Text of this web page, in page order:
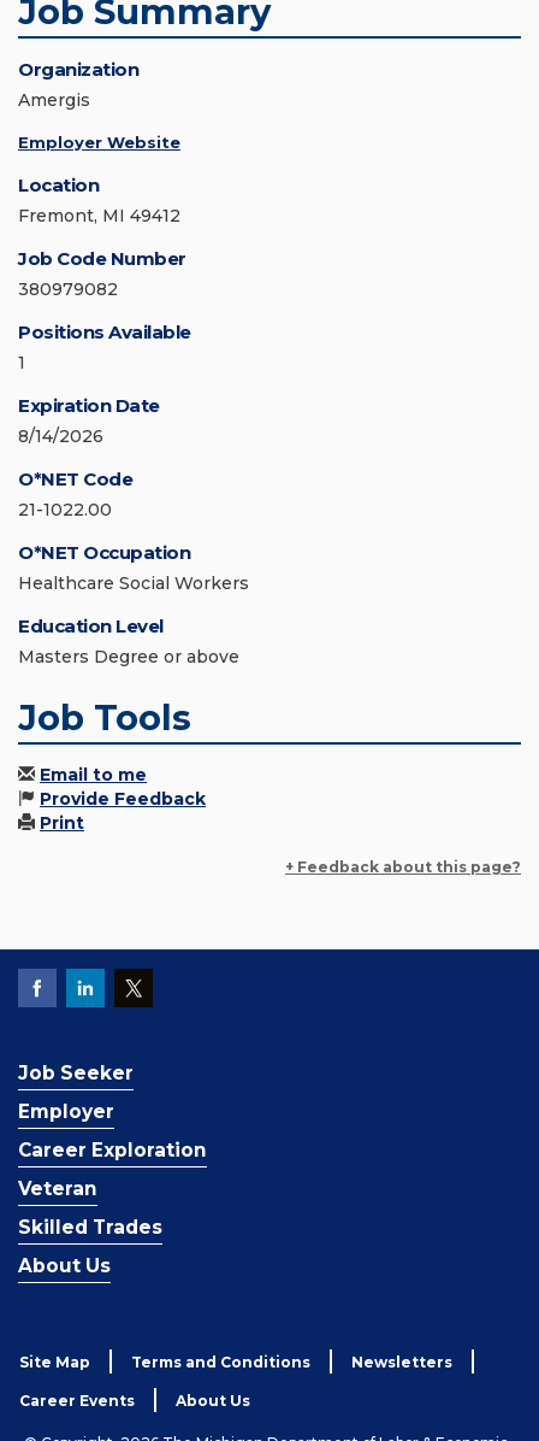
Job Summary
Organization
Amergis
Employer Website
Location
Fremont, MI 49412
Job Code Number
380979082
Positions Available
1
Expiration Date
8/14/2026
O*NET Code
21-1022.00
O*NET Occupation
Healthcare Social Workers
Education Level
Masters Degree or above
Job Tools
Email to me
Provide Feedback
Print
+ Feedback about this page?
Job Seeker
Employer
Career Exploration
Veteran
Skilled Trades
About Us
Site Map Terms and Conditions Newsletters
Career Events About Us